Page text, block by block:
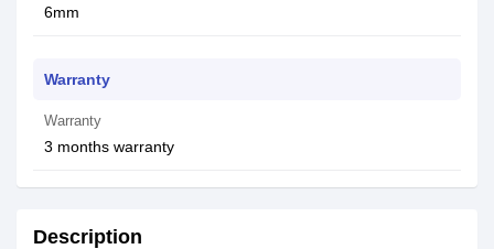
6mm
Warranty
Warranty
3 months warranty
Description